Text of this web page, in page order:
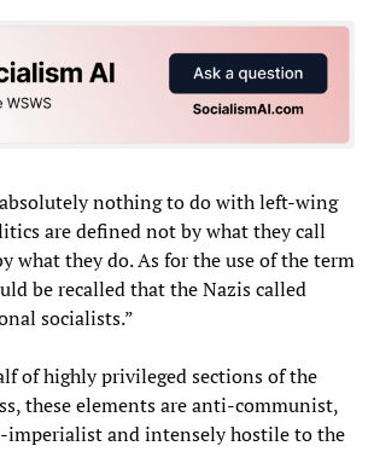
absolutely nothing to do with left-wing
are defined not by what they call
what they do. As for the use of the term
be recalled that the Nazis called
socialists.”
of highly privileged sections of the
these elements are anti-communist,
and intensely hostile to the